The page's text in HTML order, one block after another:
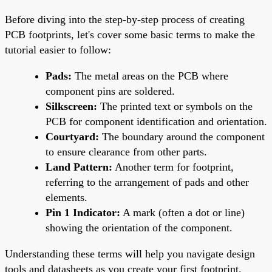
Before diving into the step-by-step process of creating
PCB footprints, let's cover some basic terms to make the
tutorial easier to follow:
Pads: The metal areas on the PCB where
component pins are soldered.
Silkscreen: The printed text or symbols on the
PCB for component identification and orientation.
Courtyard: The boundary around the component
to ensure clearance from other parts.
Land Pattern: Another term for footprint,
referring to the arrangement of pads and other
elements.
Pin 1 Indicator: A mark (often a dot or line)
showing the orientation of the component.
Understanding these terms will help you navigate design
tools and datasheets as you create your first footprint.